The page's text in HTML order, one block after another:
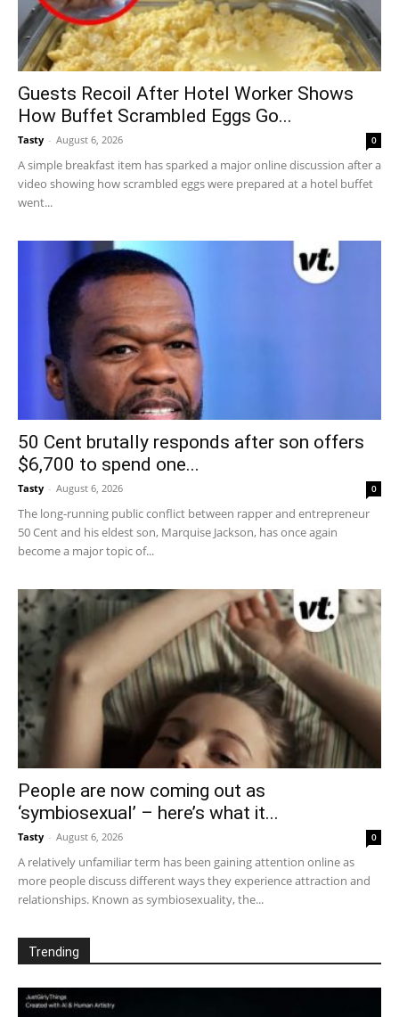
Guests Recoil After Hotel Worker Shows
How Buffet Scrambled Eggs Go...
Tasty - August 6, 2026 0
A simple breakfast item has sparked a major online discussion after a
video showing how scrambled eggs were prepared at a hotel buffet
went...
50 Cent brutally responds after son offers
$6,700 to spend one...
Tasty - August 6, 2026 0
The long-running public conflict between rapper and entrepreneur
50 Cent and his eldest son, Marquise Jackson, has once again
become a major topic of...
People are now coming out as
‘symbiosexual’ – here’s what it...
Tasty - August 6, 2026 0
A relatively unfamiliar term has been gaining attention online as
more people discuss different ways they experience attraction and
relationships. Known as symbiosexuality, the...
Trending